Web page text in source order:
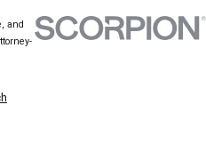
court procedures and potential
for character witnesses or
can also present a
potentially influencing the
and